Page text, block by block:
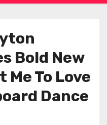
Bold New
Me To Love
Dance